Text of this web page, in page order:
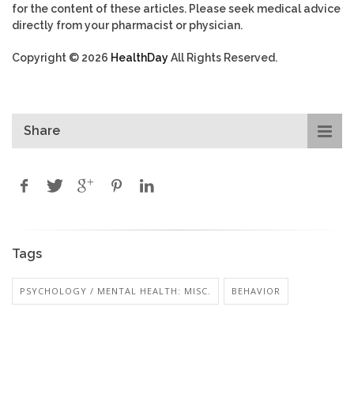
for the content of these articles. Please seek medical advice
directly from your pharmacist or physician.
Copyright © 2026 HealthDayAll Rights Reserved.
Share
Tags
PSYCHOLOGY / MENTAL HEALTH: MISC. BEHAVIOR